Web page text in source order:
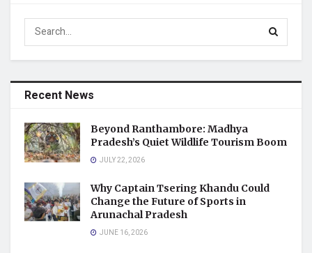
Recent News
Beyond Ranthambore: Madhya
Pradesh’s Quiet Wildlife Tourism Boom
JULY 22, 2026
Why Captain Tsering Khandu Could
Change the Future of Sports in
Arunachal Pradesh
JUNE 16, 2026